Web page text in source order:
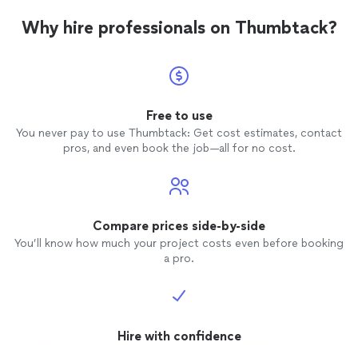
Why hire professionals on Thumbtack?
Free to use
You never pay to use Thumbtack: Get cost estimates, contact
pros, and even book the job—all for no cost.
Compare prices side-by-side
You’ll know how much your project costs even before booking
a pro.
Hire with confidence